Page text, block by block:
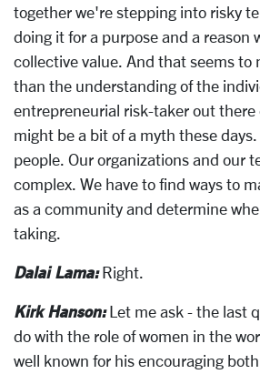
together we're stepping into risky
doing it for a purpose and a reason
collective value. And that seems to
than the understanding of the
entrepreneurial risk-taker out there
might be a bit of a myth these
people. Our organizations and our
complex. We have to find ways to
as a community and determine
taking.
Dalai Lama:Right.
Kirk Hanson:Let me ask - the last
do with the role of women in the
well known for his encouraging